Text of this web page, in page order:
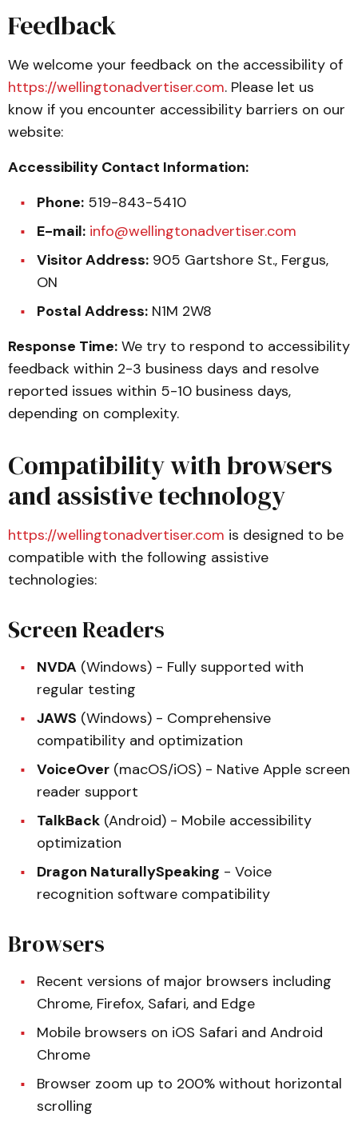
Feedback
We welcome your feedback on the accessibility of
https://wellingtonadvertiser.com. Please let us
know if you encounter accessibility barriers on our
website:
Accessibility Contact Information:
Phone: 519-843-5410
E-mail: info@wellingtonadvertiser.com
Visitor Address: 905 Gartshore St., Fergus,
ON
Postal Address: N1M 2W8
Response Time: We try to respond to accessibility
feedback within 2-3 business days and resolve
reported issues within 5-10 business days,
depending on complexity.
Compatibility with browsers
and assistive technology
https://wellingtonadvertiser.com is designed to be
compatible with the following assistive
technologies:
Screen Readers
NVDA (Windows) - Fully supported with
regular testing
JAWS (Windows) - Comprehensive
compatibility and optimization
VoiceOver (macOS/iOS) - Native Apple screen
reader support
TalkBack (Android) - Mobile accessibility
optimization
Dragon NaturallySpeaking - Voice
recognition software compatibility
Browsers
Recent versions of major browsers including
Chrome, Firefox, Safari, and Edge
Mobile browsers on iOS Safari and Android
Chrome
Browser zoom up to 200% without horizontal
scrolling